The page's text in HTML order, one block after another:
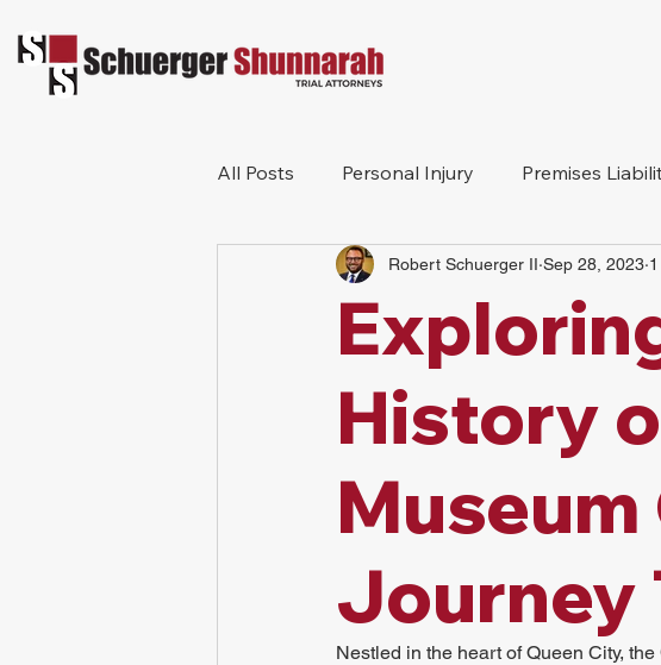
All Posts Personal Injury Premises
Truck Accident Motorcycle Accident
History
Journey
Robert Schuerger II Sep 28, 2023
Nestled in the heart of Queen City, the